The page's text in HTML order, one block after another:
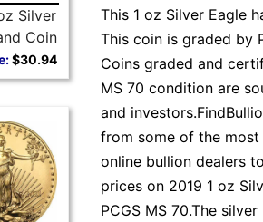
Silver
Coin
$30.94
This 1 oz Silver Eagle
This coin is graded by
Coins graded and
MS 70 condition are
and
from some of the
online bullion dealers
prices on 2019 1 oz
PCGS MS 70.The